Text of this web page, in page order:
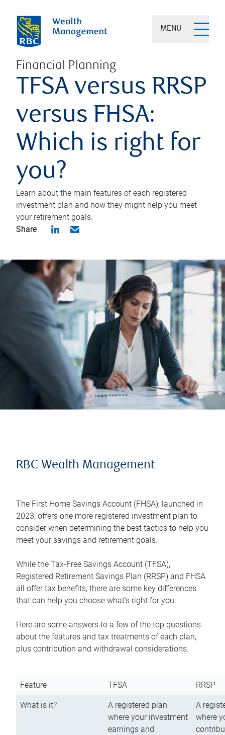
MENU
Financial Planning
TFSA versus RRSP
versus FHSA:
Which is right for
you?
Learn about the main features of each registered
investment plan and how they might help you meet
your retirement goals.
Share
RBC Wealth Management
The First Home Savings Account (FHSA), launched in
2023, offers one more registered investment plan to
consider when determining the best tactics to help you
meet your savings and retirement goals.
While the Tax-Free Savings Account (TFSA),
Registered Retirement Savings Plan (RRSP) and FHSA
all offer tax benefits, there are some key differences
that can help you choose what’s right for you.
Here are some answers to a few of the top questions
about the features and tax treatments of each plan,
plus contribution and withdrawal considerations.
Feature TFSA RRSP
What is it?
A registered plan
where your investment
earnings and
A
where